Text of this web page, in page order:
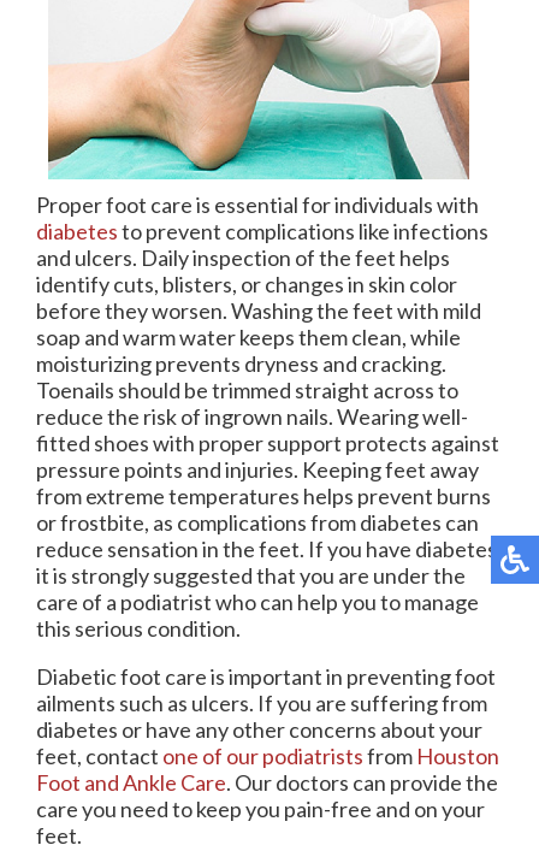
Proper foot care is essential for individuals with
diabetesto prevent complications like infections
and ulcers. Daily inspection of the feet helps
identify cuts, blisters, or changes in skin color
before they worsen. Washing the feet with mild
soap and warm water keeps them clean, while
moisturizing prevents dryness and cracking.
Toenails should be trimmed straight across to
reduce the risk of ingrown nails. Wearing well-
fitted shoes with proper support protects against
pressure points and injuries. Keeping feet away
from extreme temperatures helps prevent burns
or frostbite, as complications from diabetes can
reduce sensation in the feet. If you have diabetes,
it is strongly suggested that you are under the
care of a podiatrist who can help you to manage
this serious condition.
Diabetic foot care is important in preventing foot
ailments such as ulcers. If you are suffering from
diabetes or have any other concerns about your
feet, contact one of our podiatristsfrom Houston
Foot and Ankle Care. Our doctors can provide the
care you need to keep you pain-free and on your
feet.